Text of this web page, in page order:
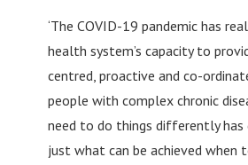
‘The COVID-19 pandemic has
health system’s capacity to
centred, proactive and co-
people with complex chronic
need to do things differently
just what can be achieved when